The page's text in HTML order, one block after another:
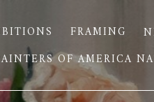
FRAMING
OF AMERICA